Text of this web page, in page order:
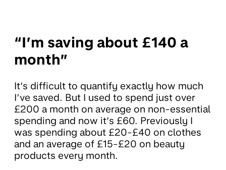
“I’m saving about £140 a
month”
It’s difficult to quantify exactly how much
I’ve saved. But I used to spend just over
£200 a month on average on non-essential
spending and now it’s £60. Previously I
was spending about £20-£40 on clothes
and an average of £15-£20 on beauty
products every month.